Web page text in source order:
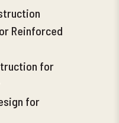
Reinforced
for
for